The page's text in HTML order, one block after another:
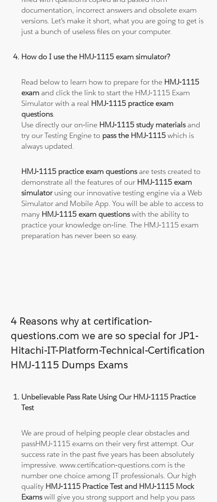
documentation, incorrect answers and obsolete exam
versions. Let's make it short, what you are going to get is
just a bunch of useless files on your computer.
How do I use the HMJ-1115 exam simulator?
Read below to learn how to prepare for the HMJ-1115
exam and click the link to start the HMJ-1115 Exam
Simulator with a real HMJ-1115 practice exam
questions.
Use directly our on-line HMJ-1115 study materialsand
try our Testing Engine to pass the HMJ-1115which is
always updated.
HMJ-1115 practice exam questionsare tests created to
demonstrate all the features of our HMJ-1115 exam
simulatorusing our innovative testing engine via a Web
Simulator and Mobile App. You will be able to access to
many HMJ-1115 exam questionswith the ability to
practice your knowledge on-line. The HMJ-1115 exam
preparation has never been so easy.
4 Reasons why at certification-
questions.com we are so special for JP1-
Hitachi-IT-Platform-Technical-Certification
HMJ-1115 Dumps Exams
Unbelievable Pass Rate Using Our HMJ-1115 Practice
Test
We are proud of helping people clear obstacles and
passHMJ-1115 exams on their very first attempt. Our
success rate in the past five years has been absolutely
impressive. www.certification-questions.com is the
number one choice among IT professionals. Our high
quality HMJ-1115 Practice Test and HMJ-1115 Mock
Examswill give you strong support and help you pass